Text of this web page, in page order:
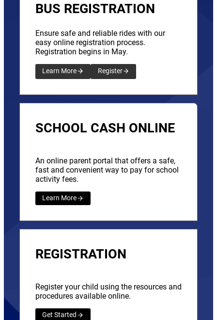
BUS REGISTRATION
Ensure safe and reliable rides with our
easy online registration process.
Registration begins in May.
Learn More Register
SCHOOL CASH ONLINE
An online parent portal that offers a safe,
fast and convenient way to pay for school
activity fees.
Learn More
REGISTRATION
Register your child using the resources and
procedures available online.
Get Started